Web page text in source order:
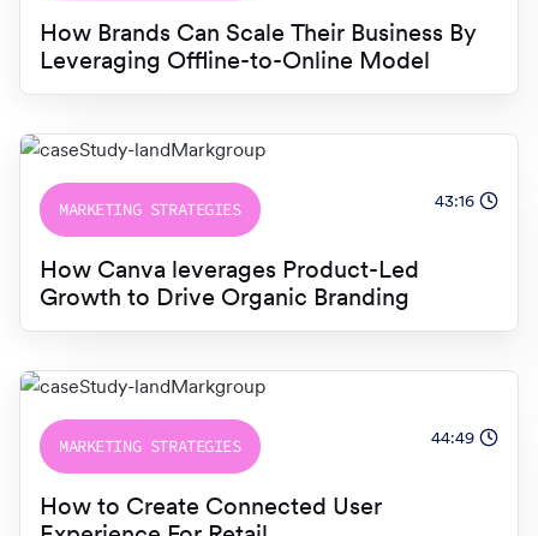
How Brands Can Scale Their Business By
Leveraging Offline-to-Online Model
MARKETING STRATEGIES 43:16
How Canva leverages Product-Led
Growth to Drive Organic Branding
MARKETING STRATEGIES 44:49
How to Create Connected User